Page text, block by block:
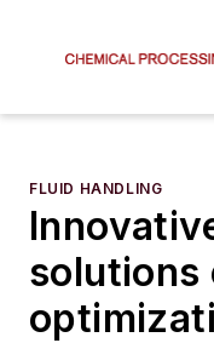
FLUID HANDLING
solutions